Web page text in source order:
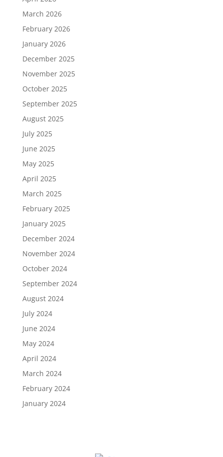
March 2026
February 2026
January 2026
December 2025
November 2025
October 2025
September 2025
August 2025
July 2025
June 2025
May 2025
April 2025
March 2025
February 2025
January 2025
December 2024
November 2024
October 2024
September 2024
August 2024
July 2024
June 2024
May 2024
April 2024
March 2024
February 2024
January 2024